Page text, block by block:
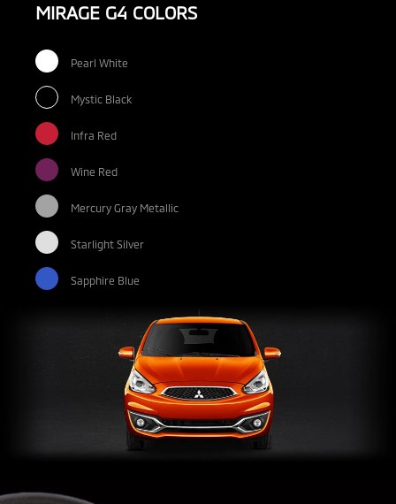
MIRAGE G4 COLORS
Pearl White
Mystic Black
Infra Red
Wine Red
Mercury Gray Metallic
Starlight Silver
Sapphire Blue